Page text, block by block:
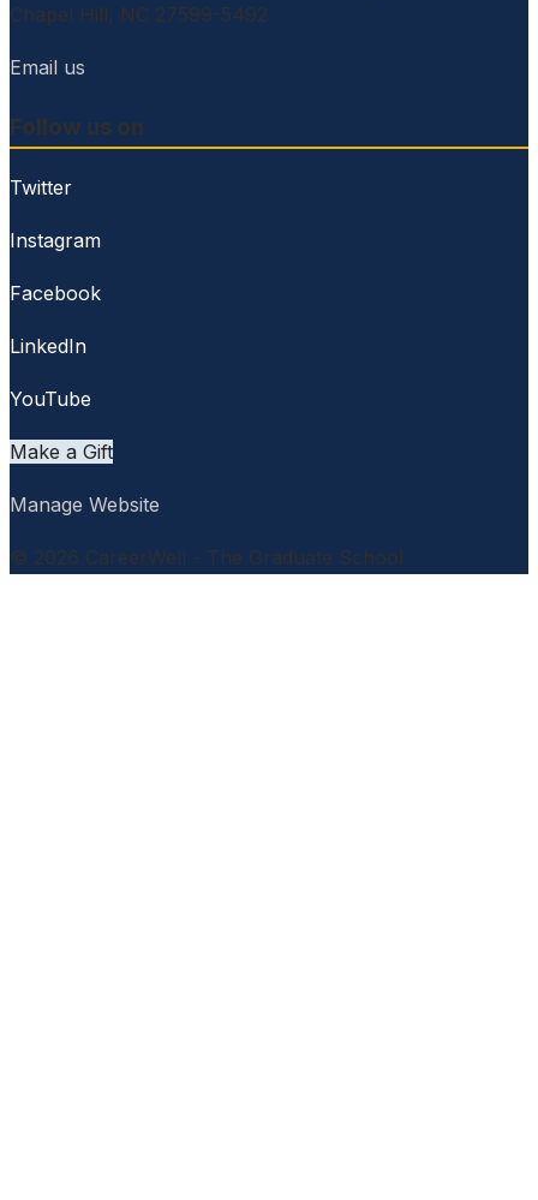
Chapel Hill, NC 27599-5492
Email us
Follow us on
Twitter
Instagram
Facebook
LinkedIn
YouTube
Make a Gift
Manage Website
© 2026 CareerWell - The Graduate School